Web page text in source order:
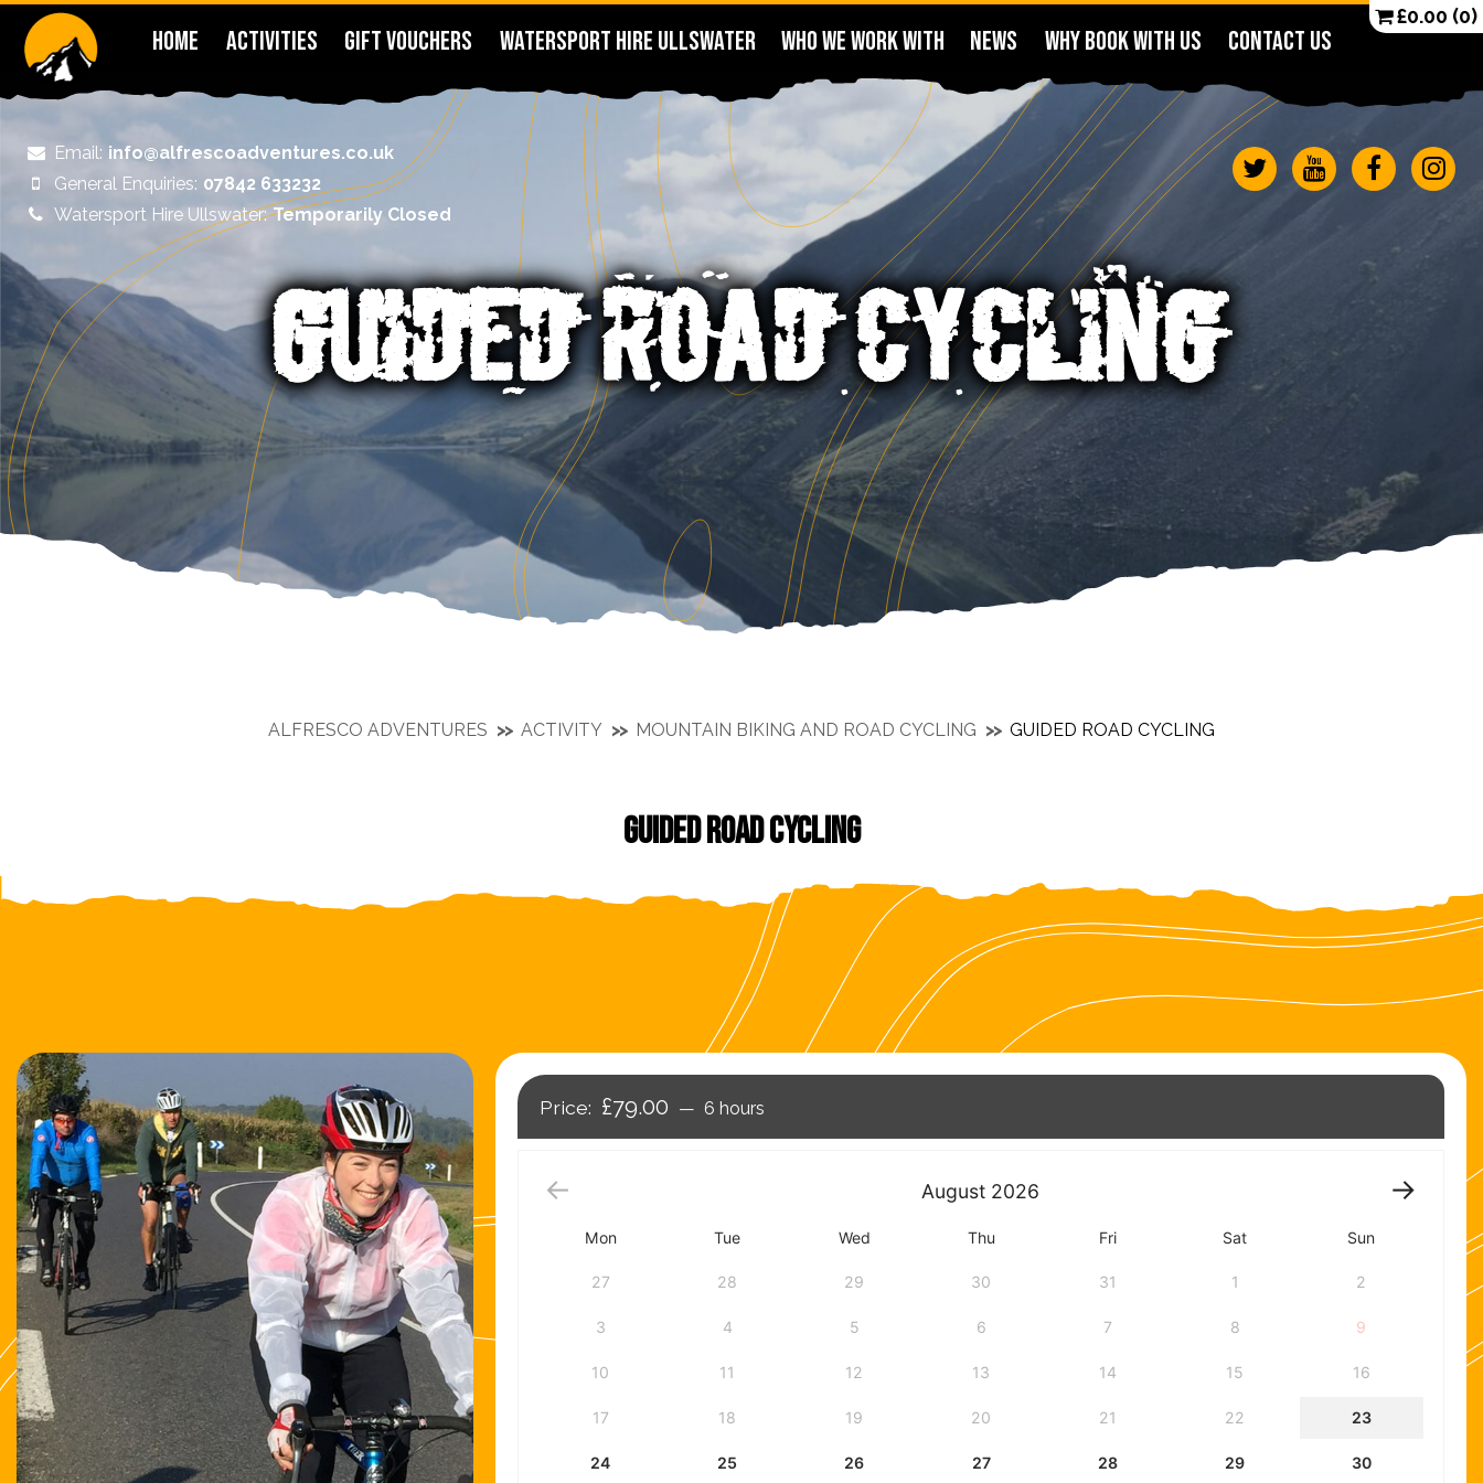
HOME ACTIVITIES GIFT VOUCHERS WATERSPORT HIRE ULLSWATER WHO WE WORK WITH NEWS WHY BOOK WITH US CONTACT US
Email: info@alfrescoadventures.co.uk
General Enquiries: 07842 633232
Watersport Hire Ullswater: Temporarily Closed
£0.00 (0)
GUIDED ROAD CYCLING
ALFRESCO ADVENTURES ACTIVITY MOUNTAIN BIKING AND ROAD CYCLING GUIDED ROAD CYCLING
GUIDED ROAD CYCLING
£79.00 6 hours
August 2026
Mon Tue Wed Thu Fri Sat Sun
27 28 29 30 31 1 2
3 4 5 6 7 8 9
10 11 12 13 14 15 16
17 18 19 20 21 22 23
24 25 26 27 28 29 30